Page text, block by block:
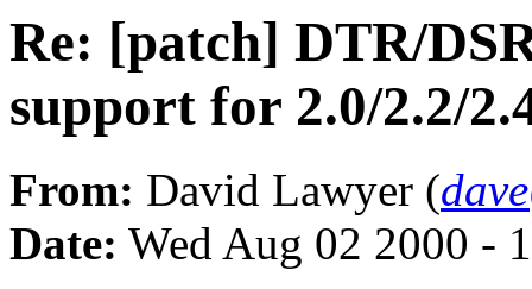
Re: [patch] DTR/
support for 2.0/2.2/
From: David Lawyer (
Date: Wed Aug 02 2000 -